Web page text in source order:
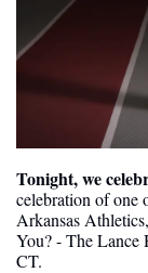
Tonight, we
celebration of one
Arkansas
You? - The Lance
CT.